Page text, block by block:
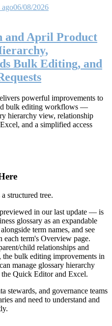
ago06/08/2026
and April Product
Bulk Editing, and
powerful improvements to
bulk editing workflows —
hierarchy view, relationship
and a simplified access
structured tree.
in our last update — is
glossary as an expandable
term names, and see
each term's Overview page.
child relationships and
the bulk editing improvements in
manage glossary hierarchy
the Quick Editor and Excel.
stewards, and governance teams
and need to understand and